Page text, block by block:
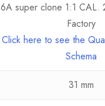
6A super clone 1:1 CAL.
Factory
Click here to see the
Schema
31 mm